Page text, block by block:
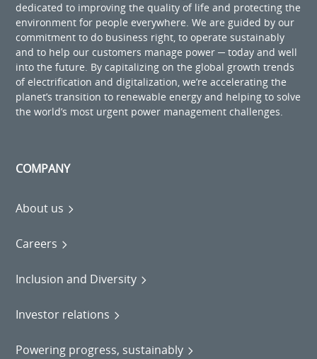
dedicated to improving the quality of life and protecting the
environment for people everywhere. We are guided by our
commitment to do business right, to operate sustainably
and to help our customers manage power ─ today and well
into the future. By capitalizing on the global growth trends
of electrification and digitalization, we’re accelerating the
planet’s transition to renewable energy and helping to solve
the world’s most urgent power management challenges.
COMPANY
About us
Careers
Inclusion and Diversity
Investor relations
Powering progress, sustainably